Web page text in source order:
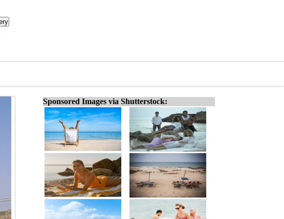
Sponsored Images via Shutterstock: